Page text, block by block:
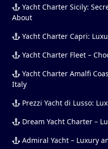
Yacht Charter Sicily:
About
Yacht Charter Capri:
Yacht Charter Fleet –
Yacht Charter Amalfi
Italy
Prezzi Yacht di Lusso:
Dream Yacht Charter –
Admiral Yacht – Luxury